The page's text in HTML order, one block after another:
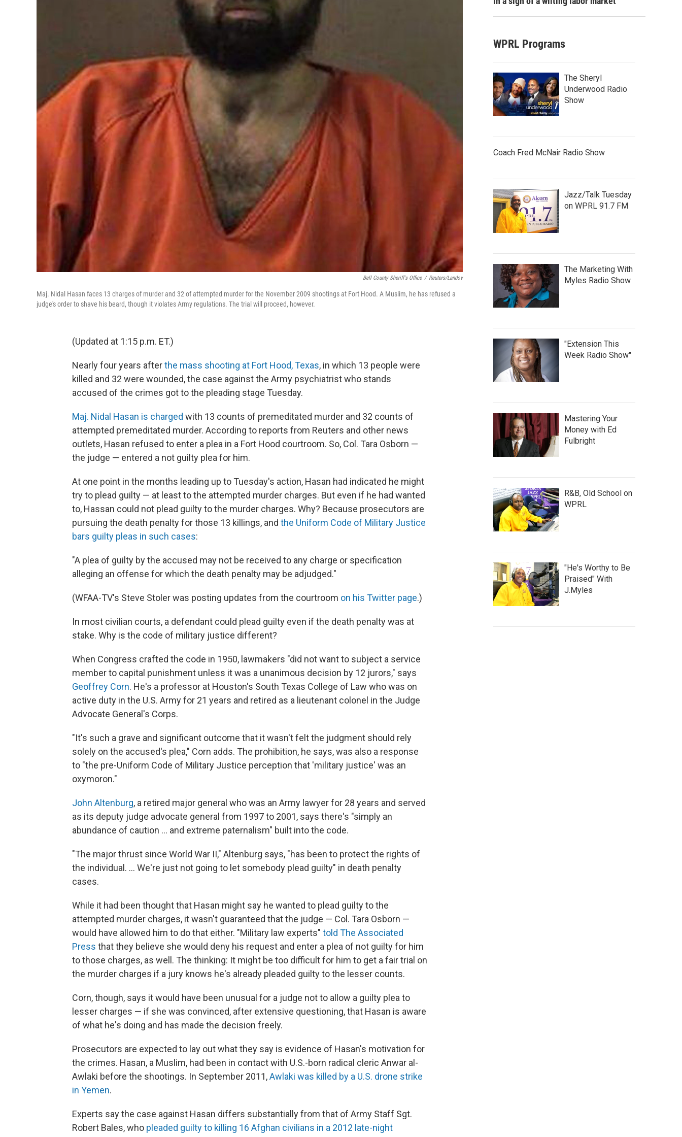
Bell County Sheriff's Office / Reuters/Landov
Maj. Nidal Hasan faces 13 charges of murder and 32 of attempted murder for the November 2009 shootings at Fort Hood. A Muslim, he has refused a
judge's order to shave his beard, though it violates Army regulations. The trial will proceed, however.
(Updated at 1:15 p.m. ET.)
Nearly four years afterthe mass shooting at Fort Hood, Texas, in which 13 people were
killed and 32 were wounded, the case against the Army psychiatrist who stands
accused of the crimes got to the pleading stage Tuesday.
Maj. Nidal Hasan is charged with 13 counts of premeditated murder and 32 counts of
attempted premeditated murder. According to reports from Reuters and other news
outlets, Hasan refused to enter a plea in a Fort Hood courtroom. So, Col. Tara Osborn —
the judge — entered a not guilty plea for him.
At one point in the months leading up to Tuesday's action, Hasan had indicated he might
try to plead guilty — at least to the attempted murder charges. But even if he had wanted
to, Hassan could not plead guilty to the murder charges. Why? Because prosecutors are
pursuing the death penalty for those 13 killings, and the Uniform Code of Military Justice
bars guilty pleas in such cases:
"A plea of guilty by the accused may not be received to any charge or specification
alleging an offense for which the death penalty may be adjudged."
(WFAA-TV's Steve Stoler was posting updates from the courtroom on his Twitter page.)
In most civilian courts, a defendant could plead guilty even if the death penalty was at
stake. Why is the code of military justice different?
When Congress crafted the code in 1950, lawmakers "did not want to subject a service
member to capital punishment unless it was a unanimous decision by 12 jurors," says
Geoffrey Corn. He's a professor at Houston's South Texas College of Law who was on
active duty in the U.S. Army for 21 years and retired as a lieutenant colonel in the Judge
Advocate General's Corps.
"It's such a grave and significant outcome that it wasn't felt the judgment should rely
solely on the accused's plea," Corn adds. The prohibition, he says, was also a response
to "the pre-Uniform Code of Military Justice perception that 'military justice' was an
oxymoron."
John Altenburg, a retired major general who was an Army lawyer for 28 years and served
as its deputy judge advocate general from 1997 to 2001, says there's "simply an
abundance of caution ... and extreme paternalism" built into the code.
"The major thrust since World War II," Altenburg says, "has been to protect the rights of
the individual. ... We're just not going to let somebody plead guilty" in death penalty
cases.
While it had been thought that Hasan might say he wanted to plead guilty to the
attempted murder charges, it wasn't guaranteed that the judge — Col. Tara Osborn —
would have allowed him to do that either. "Military law experts" told The Associated
Press that they believe she would deny his request and enter a plea of not guilty for him
to those charges, as well. The thinking: It might be too difficult for him to get a fair trial on
the murder charges if a jury knows he's already pleaded guilty to the lesser counts.
Corn, though, says it would have been unusual for a judge not to allow a guilty plea to
lesser charges — if she was convinced, after extensive questioning, that Hasan is aware
of what he's doing and has made the decision freely.
Prosecutors are expected to lay out what they say is evidence of Hasan's motivation for
the crimes. Hasan, a Muslim, had been in contact with U.S.-born radical cleric Anwar al-
Awlaki before the shootings. In September 2011,Awlaki was killed by a U.S. drone strike
in Yemen.
Experts say the case against Hasan differs substantially from that of Army Staff Sgt.
Robert Bales, who pleaded guilty to killing 16 Afghan civilians in a 2012 late-night
WPRL Programs
The Sheryl
Underwood Radio
Show
Coach Fred McNair Radio Show
Jazz/Talk Tuesday
on WPRL 91.7 FM
The Marketing With
Myles Radio Show
"Extension This
Week Radio Show"
Mastering Your
Money with Ed
Fulbright
R&B, Old School on
WPRL
"He's Worthy to Be
Praised" With
J.Myles